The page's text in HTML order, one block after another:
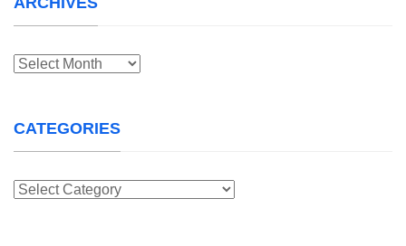
Archives
CATEGORIES
Categories